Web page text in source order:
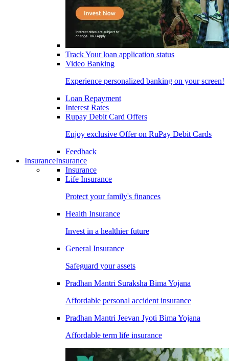
Track Your loan application status
Video Banking
Experience personalized banking on your screen!
Loan Repayment
Interest Rates
Rupay Debit Card Offers
Enjoy exclusive Offer on RuPay Debit Cards
Feedback
InsuranceInsurance
Insurance
Life Insurance
Protect your family's finances
Health Insurance
Invest in a healthier future
General Insurance
Safeguard your assets
Pradhan Mantri Suraksha Bima Yojana
Affordable personal accident insurance
Pradhan Mantri Jeevan Jyoti Bima Yojana
Affordable term life insurance